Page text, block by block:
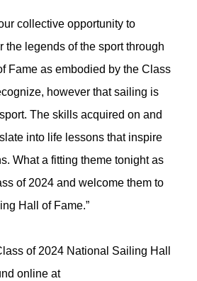
collective opportunity to
the legends of the sport through
Fame as embodied by the Class
however that sailing is
The skills acquired on and
into life lessons that inspire
What a fitting theme tonight as
of 2024 and welcome them to
Hall of Fame.”
of 2024 National Sailing Hall
online at